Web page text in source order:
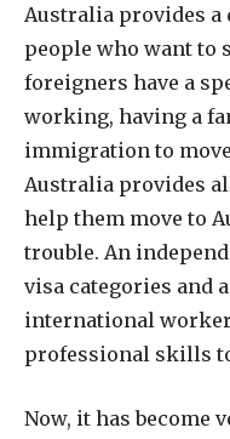
Australia provides a
people who want to
foreigners have a
working, having a
immigration to
Australia provides
help them move to
trouble. An
visa categories and
international
professional skills
Now, it has become